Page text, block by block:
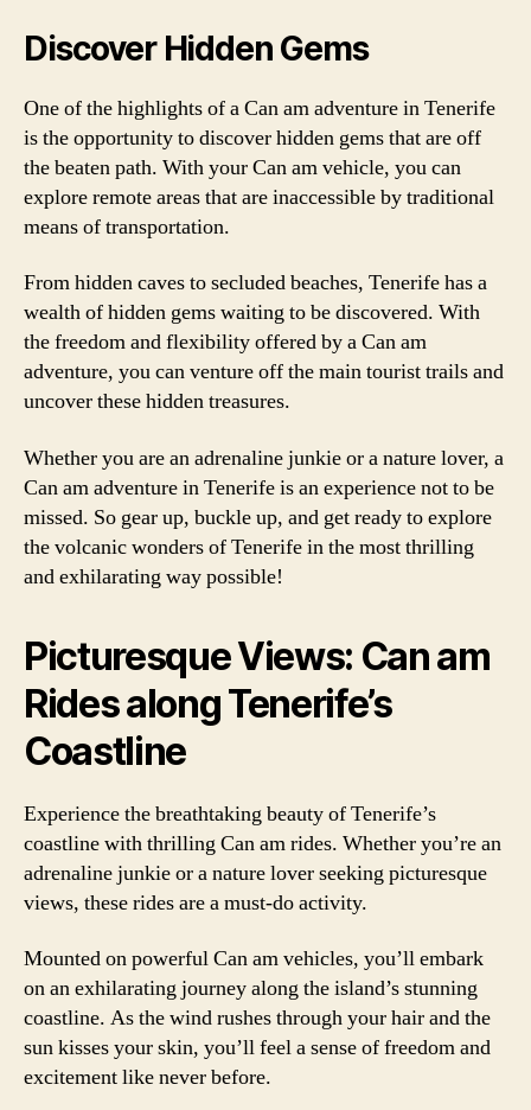
Discover Hidden Gems
One of the highlights of a Can am adventure in Tenerife
is the opportunity to discover hidden gems that are off
the beaten path. With your Can am vehicle, you can
explore remote areas that are inaccessible by traditional
means of transportation.
From hidden caves to secluded beaches, Tenerife has a
wealth of hidden gems waiting to be discovered. With
the freedom and flexibility offered by a Can am
adventure, you can venture off the main tourist trails and
uncover these hidden treasures.
Whether you are an adrenaline junkie or a nature lover, a
Can am adventure in Tenerife is an experience not to be
missed. So gear up, buckle up, and get ready to explore
the volcanic wonders of Tenerife in the most thrilling
and exhilarating way possible!
Picturesque Views: Can am
Rides along Tenerife’s
Coastline
Experience the breathtaking beauty of Tenerife’s
coastline with thrilling Can am rides. Whether you’re an
adrenaline junkie or a nature lover seeking picturesque
views, these rides are a must-do activity.
Mounted on powerful Can am vehicles, you’ll embark
on an exhilarating journey along the island’s stunning
coastline. As the wind rushes through your hair and the
sun kisses your skin, you’ll feel a sense of freedom and
excitement like never before.